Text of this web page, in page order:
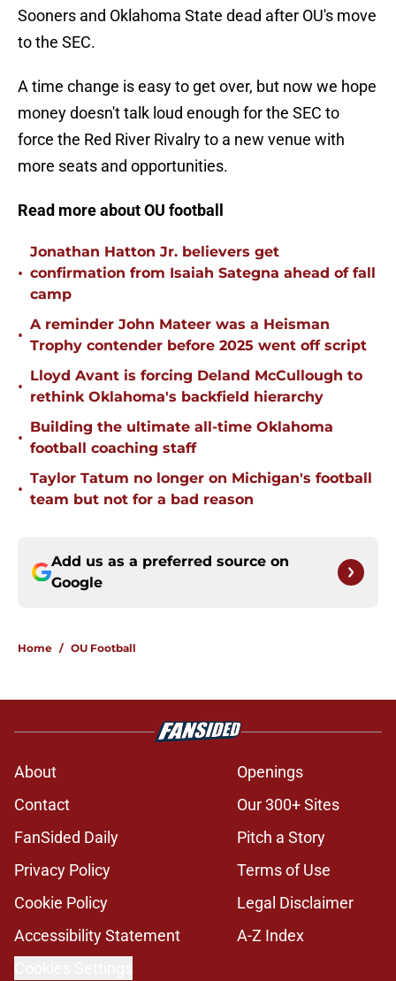
Sooners and Oklahoma State dead after OU's move
to the SEC.
A time change is easy to get over, but now we hope
money doesn't talk loud enough for the SEC to
force the Red River Rivalry to a new venue with
more seats and opportunities.
Read more about OU football
•
Jonathan Hatton Jr. believers get
confirmation from Isaiah Sategna ahead of fall
camp
•
A reminder John Mateer was a Heisman
Trophy contender before 2025 went off script
•
Lloyd Avant is forcing Deland McCullough to
rethink Oklahoma's backfield hierarchy
•
Building the ultimate all-time Oklahoma
football coaching staff
•
Taylor Tatum no longer on Michigan's football
team but not for a bad reason
Add us as a preferred source on
Google
Home / OU Football
About
Openings
Contact
Our 300+ Sites
FanSided Daily
Pitch a Story
Privacy Policy
Terms of Use
Cookie Policy
Legal Disclaimer
Accessibility Statement
A-Z Index